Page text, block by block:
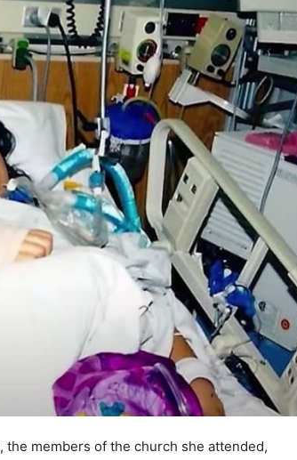
members of the church she attended,